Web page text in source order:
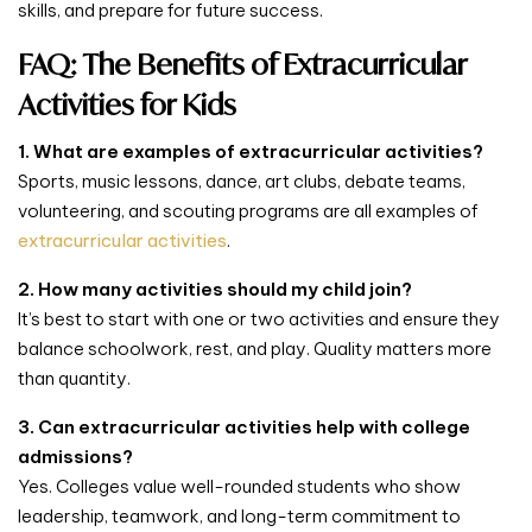
skills, and prepare for future success.
FAQ: The Benefits of Extracurricular
Activities for Kids
1. What are examples of extracurricular activities?
Sports, music lessons, dance, art clubs, debate teams,
volunteering, and scouting programs are all examples of
extracurricular activities.
2. How many activities should my child join?
It’s best to start with one or two activities and ensure they
balance schoolwork, rest, and play. Quality matters more
than quantity.
3. Can extracurricular activities help with college
admissions?
Yes. Colleges value well-rounded students who show
leadership, teamwork, and long-term commitment to